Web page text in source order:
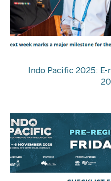
Indo Pacific 2025: